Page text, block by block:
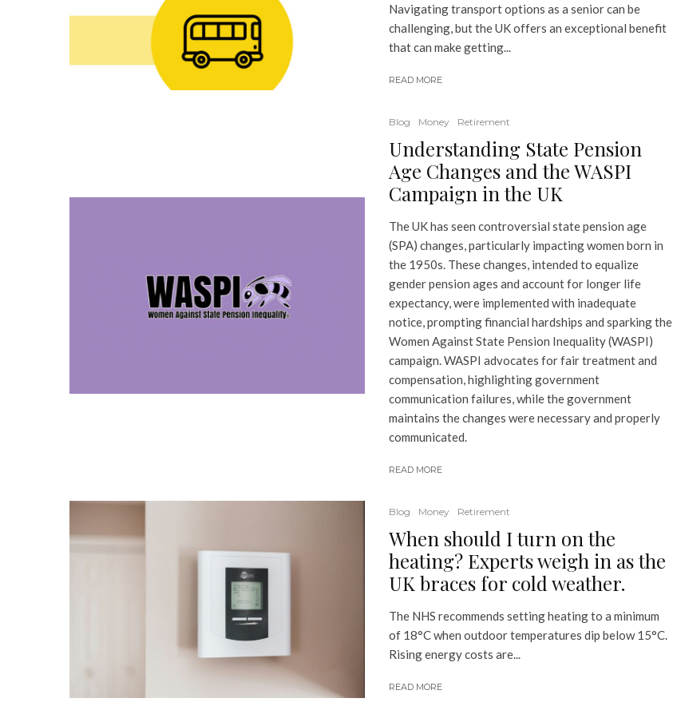
Navigating transport options as a senior can be
challenging, but the UK offers an exceptional benefit
that can make getting...
READ MORE
Blog Money Retirement
Understanding State Pension
Age Changes and the WASPI
Campaign in the UK
The UK has seen controversial state pension age
(SPA) changes, particularly impacting women born in
the 1950s. These changes, intended to equalize
gender pension ages and account for longer life
expectancy, were implemented with inadequate
notice, prompting financial hardships and sparking the
Women Against State Pension Inequality (WASPI)
campaign. WASPI advocates for fair treatment and
compensation, highlighting government
communication failures, while the government
maintains the changes were necessary and properly
communicated.
READ MORE
Blog Money Retirement
When should I turn on the
heating? Experts weigh in as the
UK braces for cold weather.
The NHS recommends setting heating to a minimum
of 18°C when outdoor temperatures dip below 15°C.
Rising energy costs are...
READ MORE